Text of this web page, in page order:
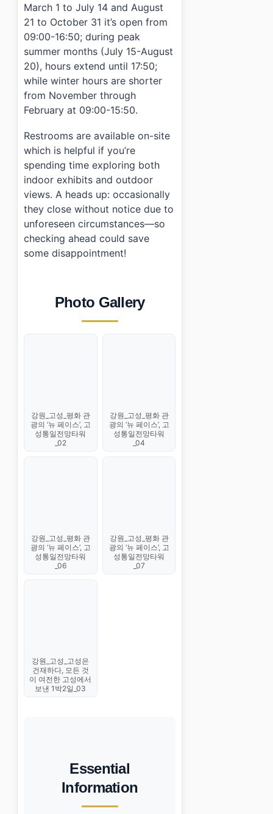
March 1 to July 14 and August
21 to October 31 it’s open from
09:00-16:50; during peak
summer months (July 15-August
20), hours extend until 17:50;
while winter hours are shorter
from November through
February at 09:00-15:50.
Restrooms are available on-site
which is helpful if you’re
spending time exploring both
indoor exhibits and outdoor
views. A heads up: occasionally
they close without notice due to
unforeseen circumstances—so
checking ahead could save
some disappointment!
Photo Gallery
강원_고성_평화 관
광의 ‘뉴 페이스’, 고
성통일전망타워
_02
강원_고성_평화 관
광의 ‘뉴 페이스’, 고
성통일전망타워
_04
강원_고성_평화 관
광의 ‘뉴 페이스’, 고
성통일전망타워
_06
강원_고성_평화 관
광의 ‘뉴 페이스’, 고
성통일전망타워
_07
강원_고성_고성은
건재하다, 모든 것
이 여전한 고성에서
보낸 1박2일_03
Essential
Information